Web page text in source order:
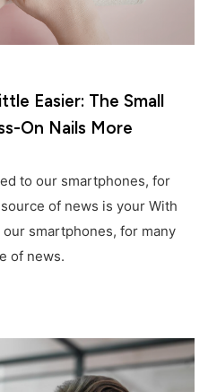
Easier: The Small
On Nails More
to our smartphones, for
of news is your With
smartphones, for many
of news.